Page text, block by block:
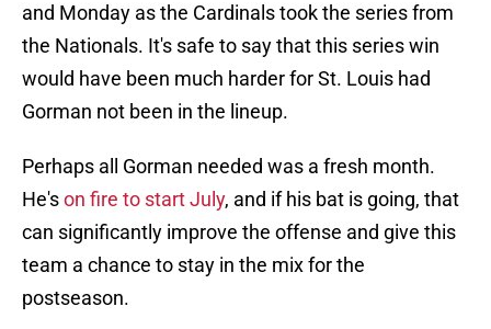
and Monday as the Cardinals took the series from
the Nationals. It's safe to say that this series win
would have been much harder for St. Louis had
Gorman not been in the lineup.
Perhaps all Gorman needed was a fresh month.
He'son fire to start July, and if his bat is going, that
can significantly improve the offense and give this
team a chance to stay in the mix for the
postseason.